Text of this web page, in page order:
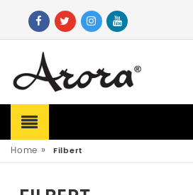
Home » Filbert